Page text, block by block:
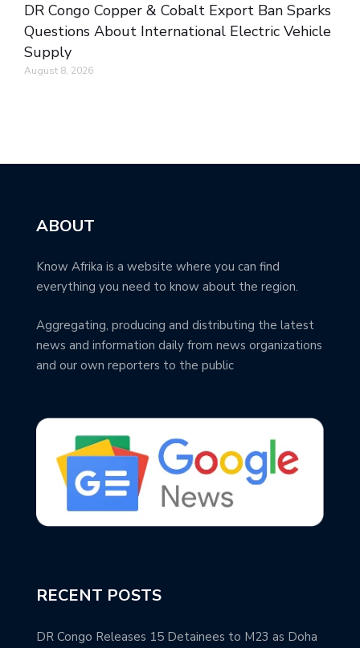
DR Congo Copper & Cobalt Export Ban Sparks
Questions About International Electric Vehicle
Supply
August 8, 2026
ABOUT
Know Afrika is a website where you can find
everything you need to know about the region.
Aggregating, producing and distributing the latest
news and information daily from news organizations
and our own reporters to the public
RECENT POSTS
DR Congo Releases 15 Detainees to M23 as Doha